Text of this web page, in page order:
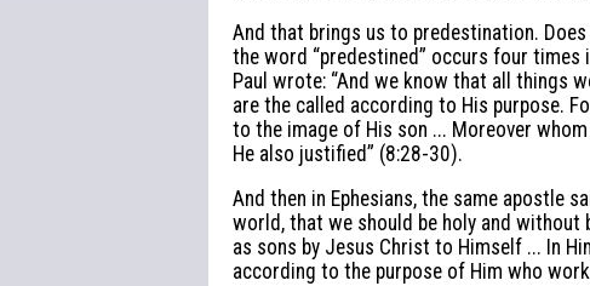
And that brings us to predestination.
the word “predestined” occurs four times
Paul wrote: “And we know that all things
are the called according to His purpose.
to the image of His son ... Moreover
He also justified” (8:28-30).
And then in Ephesians, the same apostle
world, that we should be holy and without
as sons by Jesus Christ to Himself ... In
according to the purpose of Him who